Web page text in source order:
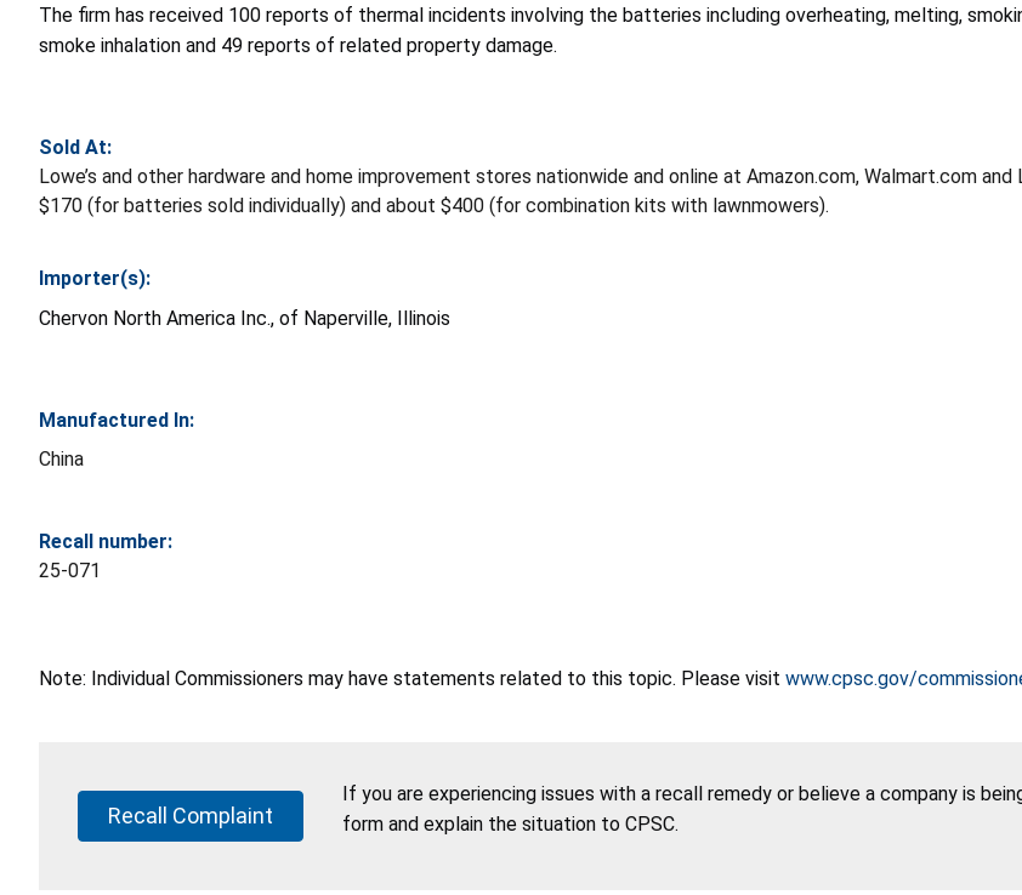
The firm has received 100 reports of thermal incidents involving the batteries including overheating, melting,
smoke inhalation and 49 reports of related property damage.
Sold At:
Lowe’s and other hardware and home improvement stores nationwide and online at Amazon.com, Walmart.com
$170 (for batteries sold individually) and about $400 (for combination kits with lawnmowers).
Importer(s):
Chervon North America Inc., of Naperville, Illinois
Manufactured In:
China
Recall number:
25-071
Note: Individual Commissioners may have statements related to this topic. Please visit www.cpsc.gov/
Recall Complaint
If you are experiencing issues with a recall remedy or believe a company is
form and explain the situation to CPSC.